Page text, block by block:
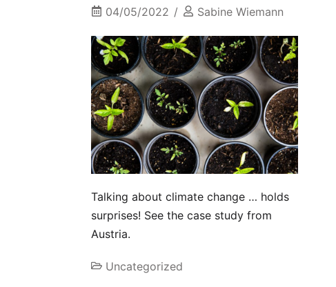
04/05/2022 Sabine Wiemann
Talking about climate change … holds
surprises! See the case study from
Austria.
Uncategorized